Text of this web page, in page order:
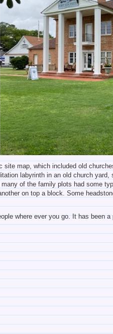
map, which included old
labyrinth in an old church
of the family plots had some
on top a block. Some
where ever you go. It has been